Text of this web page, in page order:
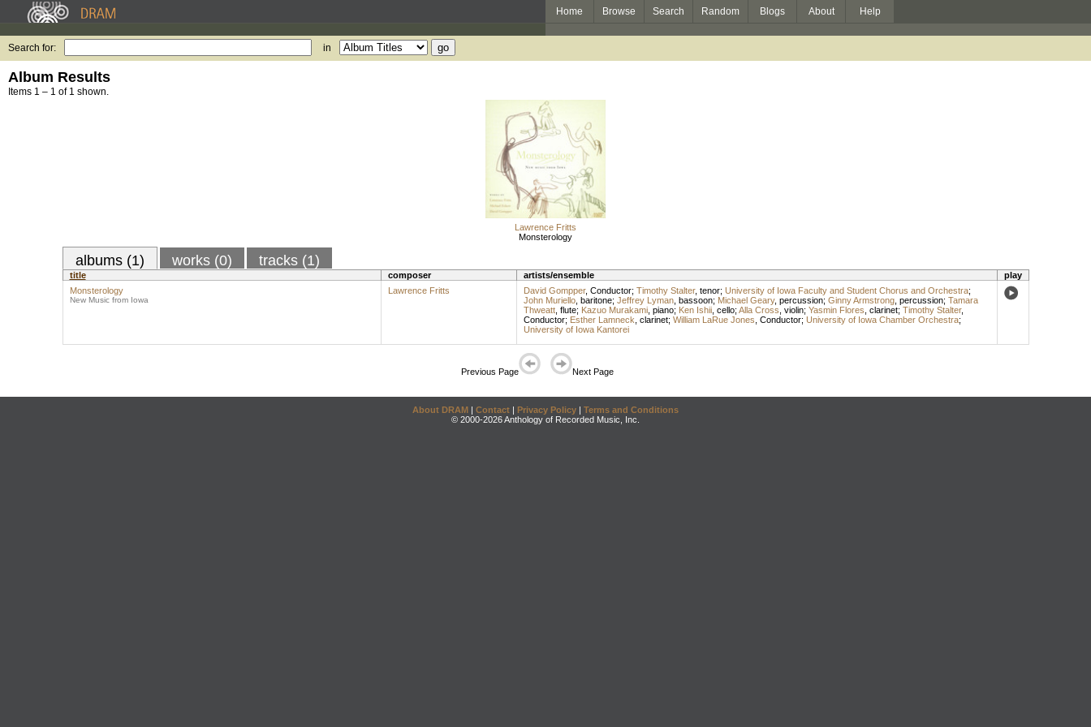
Home Browse Search Random Blogs About Help
Search for: in
Album Results
Items 1 – 1 of 1 shown.
Lawrence Fritts
Monsterology
albums (1) works (0) tracks (1)
title composer artists/ensemble
play
Monsterology
New Music from Iowa
Lawrence Fritts David Gompper, Conductor; Timothy Stalter, tenor; University of Iowa Faculty and Student Chorus and Orchestra;
John Muriello, baritone; Jeffrey Lyman, bassoon; Michael Geary, percussion; Ginny Armstrong, percussion; Tamara
Thweatt, flute; Kazuo Murakami, piano; Ken Ishii, cello; Alla Cross violin; Yasmin Flores clarinet; Timothy Stalter,
Conductor; Esther Lamneck clarinet; William LaRue Jones Conductor; University of Iowa Chamber Orchestra;
University of Iowa Kantorei
Previous Page Next Page
About DRAM | Contact | Privacy Policy | Terms and Conditions
© 2000-2026 Anthology of Recorded Music, Inc.